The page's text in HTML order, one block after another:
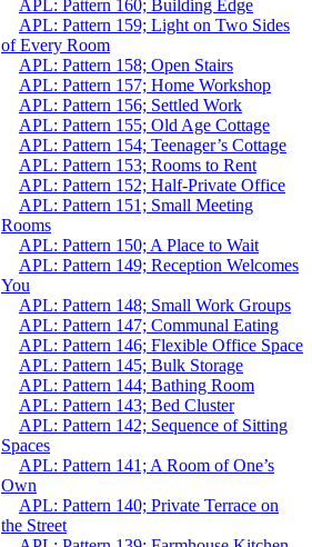
APL: Pattern 160; Building Edge
APL: Pattern 159; Light on Two Sides
of Every Room
APL: Pattern 158; Open Stairs
APL: Pattern 157; Home Workshop
APL: Pattern 156; Settled Work
APL: Pattern 155; Old Age Cottage
APL: Pattern 154; Teenager’s Cottage
APL: Pattern 153; Rooms to Rent
APL: Pattern 152; Half-Private Office
APL: Pattern 151; Small Meeting
Rooms
APL: Pattern 150; A Place to Wait
APL: Pattern 149; Reception Welcomes
You
APL: Pattern 148; Small Work Groups
APL: Pattern 147; Communal Eating
APL: Pattern 146; Flexible Office Space
APL: Pattern 145; Bulk Storage
APL: Pattern 144; Bathing Room
APL: Pattern 143; Bed Cluster
APL: Pattern 142; Sequence of Sitting
Spaces
APL: Pattern 141; A Room of One’s
Own
APL: Pattern 140; Private Terrace on
the Street